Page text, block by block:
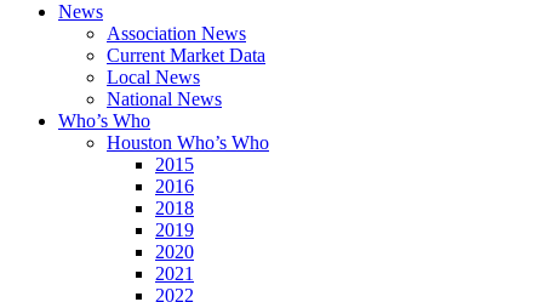
News
Association News
Current Market Data
Local News
National News
Who’s Who
Houston Who’s Who
2015
2016
2018
2019
2020
2021
2022